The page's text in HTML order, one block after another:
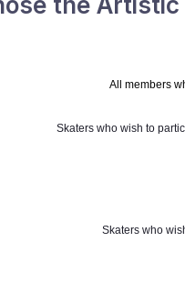
All members
Skaters who wish to
Skaters who